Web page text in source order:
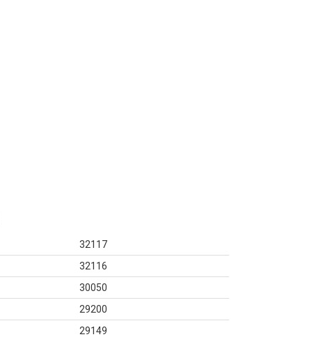
32117
32116
30050
29200
29149